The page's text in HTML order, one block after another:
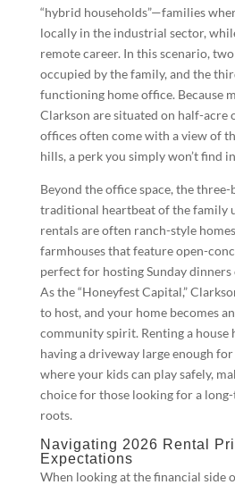
“hybrid households”—families
locally in the industrial sector,
remote career. In this scenario,
occupied by the family, and the
functioning home office. Because
Clarkson are situated on half-acre
offices often come with a view of
hills, a perk you simply won’t find
Beyond the office space, the
traditional heartbeat of the family
rentals are often ranch-style
farmhouses that feature open-
perfect for hosting Sunday
As the “Honeyfest Capital,”
to host, and your home becomes
community spirit. Renting a house
having a driveway large enough
where your kids can play safely,
choice for those looking for a
roots.
Navigating 2026 Rental
Expectations
When looking at the financial side